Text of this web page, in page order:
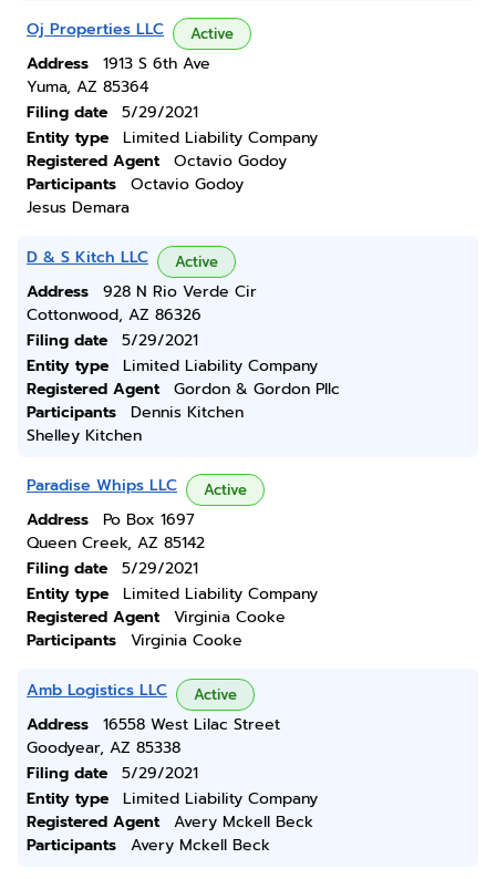
Oj Properties LLC Active
Address
1913 S 6th Ave
Yuma, AZ 85364
Filing date
5/29/2021
Entity type
Limited Liability Company
Registered Agent
Octavio Godoy
Participants
Octavio Godoy
Jesus Demara
D & S Kitch LLC Active
Address
928 N Rio Verde Cir
Cottonwood, AZ 86326
Filing date
5/29/2021
Entity type
Limited Liability Company
Registered Agent
Gordon & Gordon Pllc
Participants
Dennis Kitchen
Shelley Kitchen
Paradise Whips LLC Active
Address
Po Box 1697
Queen Creek, AZ 85142
Filing date
5/29/2021
Entity type
Limited Liability Company
Registered Agent
Virginia Cooke
Participants
Virginia Cooke
Amb Logistics LLC Active
Address
16558 West Lilac Street
Goodyear, AZ 85338
Filing date
5/29/2021
Entity type
Limited Liability Company
Registered Agent
Avery Mckell Beck
Participants
Avery Mckell Beck